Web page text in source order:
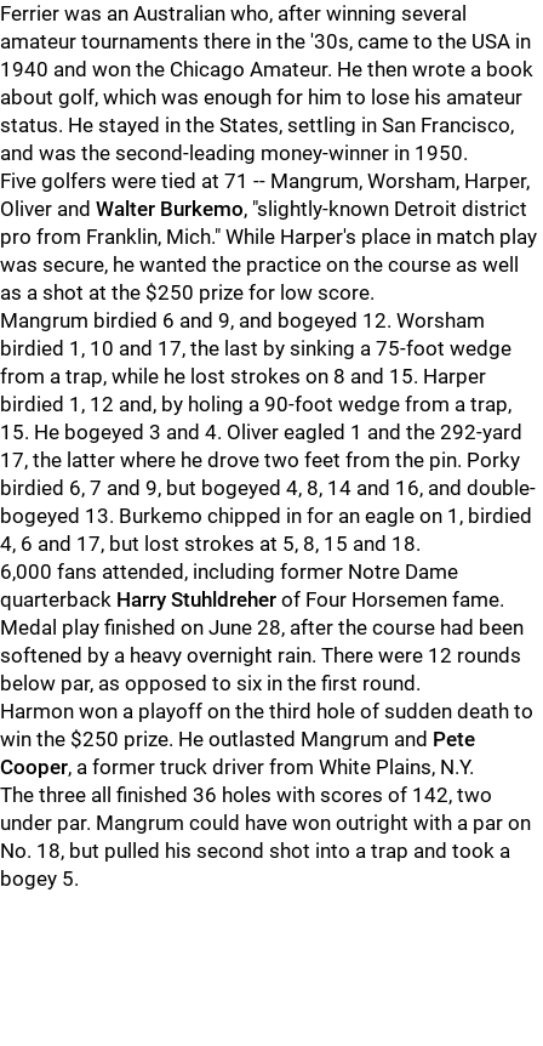
Ferrier was an Australian who, after winning several
amateur tournaments there in the '30s, came to the USA in
1940 and won the Chicago Amateur. He then wrote a book
about golf, which was enough for him to lose his amateur
status. He stayed in the States, settling in San Francisco,
and was the second-leading money-winner in 1950.
Five golfers were tied at 71 -- Mangrum, Worsham, Harper,
Oliver and Walter Burkemo, "slightly-known Detroit district
pro from Franklin, Mich." While Harper's place in match play
was secure, he wanted the practice on the course as well
as a shot at the $250 prize for low score.
Mangrum birdied 6 and 9, and bogeyed 12. Worsham
birdied 1, 10 and 17, the last by sinking a 75-foot wedge
from a trap, while he lost strokes on 8 and 15. Harper
birdied 1, 12 and, by holing a 90-foot wedge from a trap,
15. He bogeyed 3 and 4. Oliver eagled 1 and the 292-yard
17, the latter where he drove two feet from the pin. Porky
birdied 6, 7 and 9, but bogeyed 4, 8, 14 and 16, and double-
bogeyed 13. Burkemo chipped in for an eagle on 1, birdied
4, 6 and 17, but lost strokes at 5, 8, 15 and 18.
6,000 fans attended, including former Notre Dame
quarterback Harry Stuhldreher of Four Horsemen fame.
Medal play finished on June 28, after the course had been
softened by a heavy overnight rain. There were 12 rounds
below par, as opposed to six in the first round.
Harmon won a playoff on the third hole of sudden death to
win the $250 prize. He outlasted Mangrum and Pete
Cooper, a former truck driver from White Plains, N.Y.
The three all finished 36 holes with scores of 142, two
under par. Mangrum could have won outright with a par on
No. 18, but pulled his second shot into a trap and took a
bogey 5.